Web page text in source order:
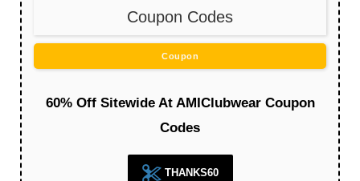
Coupon Codes
Coupon
60% Off Sitewide At AMIClubwear Coupon
Codes
THANKS60